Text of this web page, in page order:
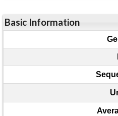
Basic Information